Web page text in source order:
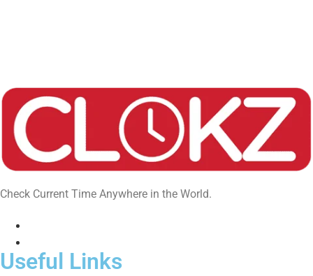
Check Current Time Anywhere in the World.
Useful Links